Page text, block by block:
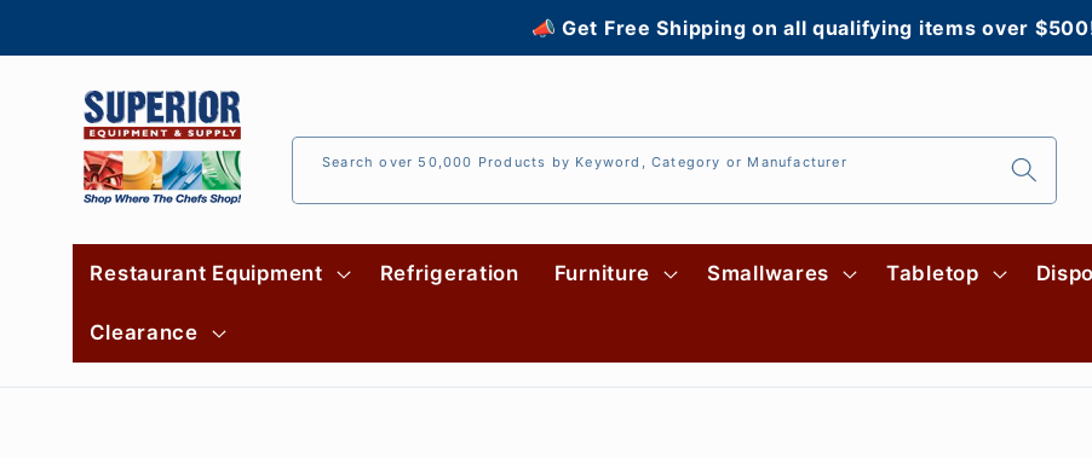
📣 Get Free Shipping on all qualifying items over
Search over 50,000 Products by Keyword, Category or Manufacturer
Restaurant Equipment Refrigeration Furniture Smallwares Tabletop
Clearance